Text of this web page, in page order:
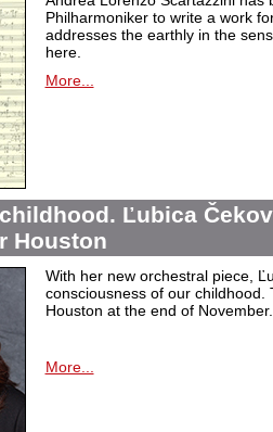
Philharmoniker to write a work
addresses the earthly in the
here.
More...
Ľubica
Houston
With her new orchestral piece,
consciousness of our
Houston at the end of November.
More...